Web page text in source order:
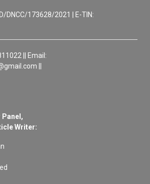
DNCC/173628/2021 | E-TIN:
|| Email:
||
Panel,
Writer: